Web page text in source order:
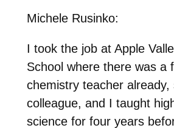
Michele Rusinko:
I took the job at Apple
School where there was a
chemistry teacher already,
colleague, and I taught
science for four years